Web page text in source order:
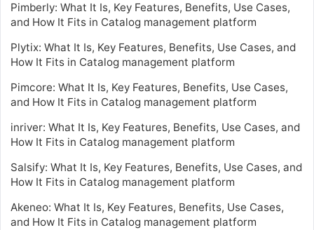
Pimberly: What It Is, Key Features, Benefits, Use Cases,
and How It Fits in Catalog management platform
Plytix: What It Is, Key Features, Benefits, Use Cases, and
How It Fits in Catalog management platform
Pimcore: What It Is, Key Features, Benefits, Use Cases,
and How It Fits in Catalog management platform
inriver: What It Is, Key Features, Benefits, Use Cases, and
How It Fits in Catalog management platform
Salsify: What It Is, Key Features, Benefits, Use Cases, and
How It Fits in Catalog management platform
Akeneo: What It Is, Key Features, Benefits, Use Cases,
and How It Fits in Catalog management platform